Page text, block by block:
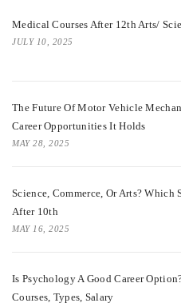
Medical Courses After 12th Arts/
JULY 10, 2025
The Future Of Motor Vehicle
Career Opportunities It Holds
MAY 28, 2025
Science, Commerce, Or Arts? Which
After 10th
MAY 16, 2025
Is Psychology A Good Career
Courses, Types, Salary